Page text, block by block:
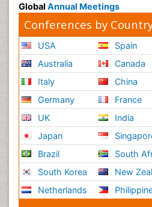
Global Annual Meetings
Conferences by
USA
Australia
Italy
Germany
UK
Japan
Brazil
South Korea
Netherlands
Spain
Canada
China
France
India
South
New